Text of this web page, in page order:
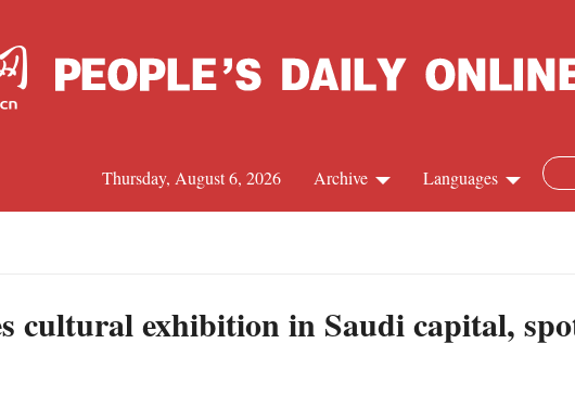
Languages
French
Archive
Thursday, August 6, 2026
cultural exhibition in Saudi capital,